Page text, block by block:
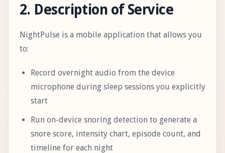
2. Description of Service
NightPulse is a mobile application that allows you
to:
Record overnight audio from the device
microphone during sleep sessions you explicitly
start
Run on-device snoring detection to generate a
snore score, intensity chart, episode count, and
timeline for each night